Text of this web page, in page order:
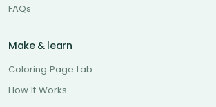
FAQs
Make & learn
Coloring Page Lab
How It Works